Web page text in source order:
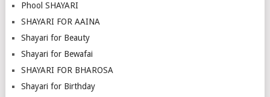
Phool SHAYARI
SHAYARI FOR AAINA
Shayari for Beauty
Shayari for Bewafai
SHAYARI FOR BHAROSA
Shayari for Birthday